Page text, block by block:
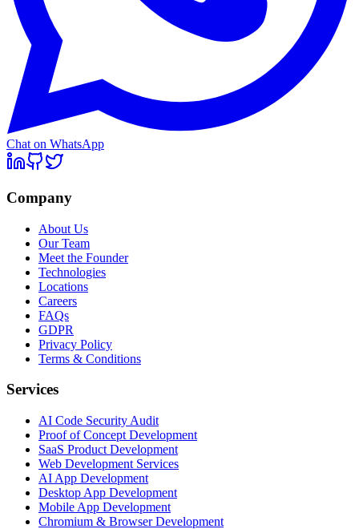
Chat on WhatsApp
Company
About Us
Our Team
Meet the Founder
Technologies
Locations
Careers
FAQs
GDPR
Privacy Policy
Terms & Conditions
Services
AI Code Security Audit
Proof of Concept Development
SaaS Product Development
Web Development Services
AI App Development
Desktop App Development
Mobile App Development
Chromium & Browser Development